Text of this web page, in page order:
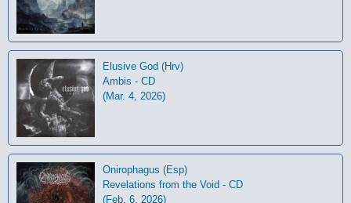
Elusive God (Hrv)
Ambis - CD
(Mar. 4, 2026)
Onirophagus (Esp)
Revelations from the Void - CD
(Feb. 6, 2026)